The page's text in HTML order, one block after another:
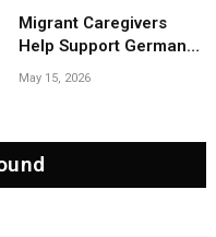
Migrant Caregivers
Help Support Germany’s
Growing Elderly
May 15, 2026